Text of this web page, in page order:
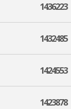
1436223
1432485
1424553
1423878